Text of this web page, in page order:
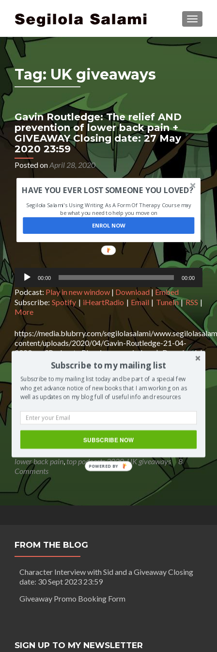
Tag: UK giveaways
Gavin Routledge: The relief AND
prevention of lower back pain +
GIVEAWAY Closing date: 27 May
2020 23:59
Posted onApril 28, 2020
HAVE YOU EVER LOST SOMEONE YOU LOVED?
Segilola Salami's Using Writing As A Form Of Therapy Course may
be what you need to help you move on
ENROL NOW
Audio
Player
00:00 00:00
Podcast: Play in new window | Download | Embed
Subscribe:Spotify | iHeartRadio | Email | TuneIn|RSS |
More
https://media.blubrry.com/segilolasalami/
content/uploads/2020/04/Gavin-Routledge-21-04-
2020.mp3Podcast: Play in new window | Download |
EmbedSubscribe: Spotify | iHeartRadio | Email | TuneIn |
RSS | MoreGavin Routledge is today’s guest on The
Segilola Salami Show podcast. Gavin shares with us his
top tips for The relief AND prevention of lower back
pain. I assure you, you need to click play nowRead
more
Gavin
The
relief
AND
prevention
of
May
[…]
Posted inThe Segilola Salami Show
interview,best podcast 2020,blog giveaway,free podcasts to
Gavin Routledge,giveaway,gleam giveaway
podcast giveaway,sweepstakes,The relief AND prevention of
lower back pain,top podcasts 2020,UK giveaways
8
Comments
FROM THE BLOG
Character Interview with Sid and a Giveaway Closing
date: 30 Sept 2023 23:59
Giveaway Promo Booking Form
SIGN UP TO MY NEWSLETTER
Subscribe to my mailing list
Subscribe to my mailing list today and be part of a special few
who get advance notice of new books that I am working on as
well as updates on my blog full of useful info and resources
SUBSCRIBE NOW
POWERED BY